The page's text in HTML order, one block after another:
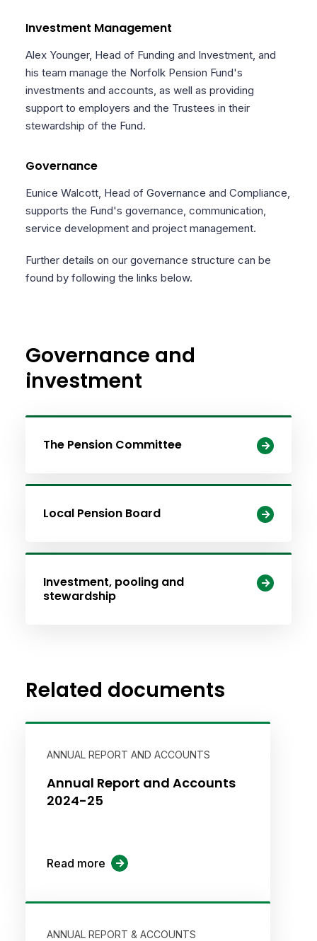
Investment Management
Alex Younger, Head of Funding and Investment, and
his team manage the Norfolk Pension Fund's
investments and accounts, as well as providing
support to employers and the Trustees in their
stewardship of the Fund.
Governance
Eunice Walcott, Head of Governance and Compliance,
supports the Fund's governance, communication,
service development and project management.
Further details on our governance structure can be
found by following the links below.
Governance and
investment
The Pension Committee
Local Pension Board
Investment, pooling and
stewardship
Related documents
ANNUAL REPORT AND ACCOUNTS
Annual Report and Accounts
2024-25
Read more
ANNUAL REPORT & ACCOUNTS